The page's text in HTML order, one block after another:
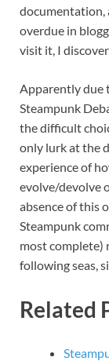
documentation,
overdue in
visit it, I
Apparently due
Steampunk
the difficult
only lurk at the
experience of
evolve/devolve
absence of this
Steampunk
most complete)
following seas,
Related